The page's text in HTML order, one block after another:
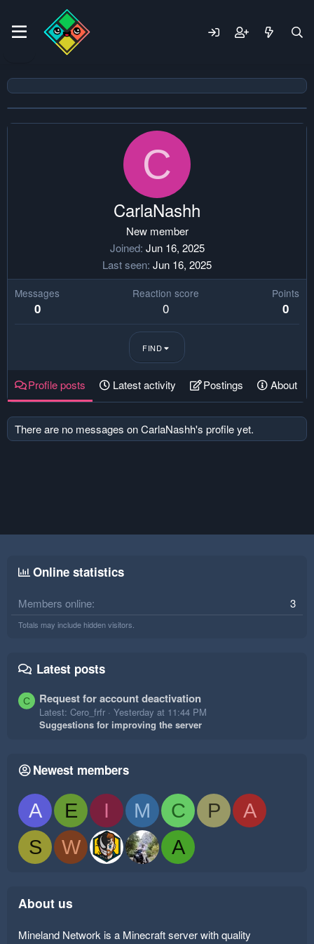
C
CarlaNashh
New member
Joined Jun 16, 2025
Last seen Jun 16, 2025
Messages
0
Reaction score
0
Points
0
FIND
Profile posts Latest activity Postings About
There are no messages on CarlaNashh's profile yet.
Online statistics
Members online 3
Totals may include hidden visitors.
Latest posts
C Request for account deactivation
Latest: Cero_frfr
Yesterday at 11:44 PM
Suggestions for improving the server
Newest members
A E I M C P
A
S
W A
About us
Mineland Network is a Minecraft server with quality